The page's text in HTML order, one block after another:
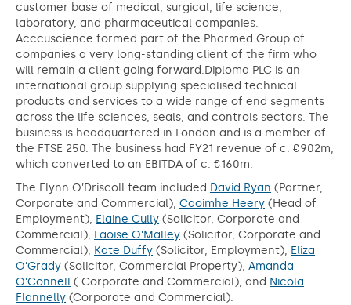
customer base of medical, surgical, life science,
laboratory, and pharmaceutical companies.
Acccuscience formed part of the Pharmed Group of
companies a very long-standing client of the firm who
will remain a client going forward.Diploma PLC is an
international group supplying specialised technical
products and services to a wide range of end segments
across the life sciences, seals, and controls sectors. The
business is headquartered in London and is a member of
the FTSE 250. The business had FY21 revenue of c. €902m,
which converted to an EBITDA of c. €160m.
The Flynn O’Driscoll team included David Ryan (Partner,
Corporate and Commercial), Caoimhe Heery (Head of
Employment), Elaine Cully (Solicitor, Corporate and
Commercial), Laoise O’Malley (Solicitor, Corporate and
Commercial), Kate Duffy (Solicitor, Employment), Eliza
O’Grady (Solicitor, Commercial Property), Amanda
O’Connell ( Corporate and Commercial), and Nicola
Flannelly (Corporate and Commercial).